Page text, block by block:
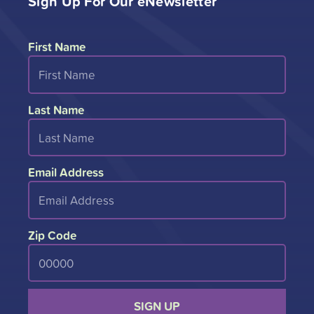
First Name
Last Name
Email Address
Zip Code
SIGN UP